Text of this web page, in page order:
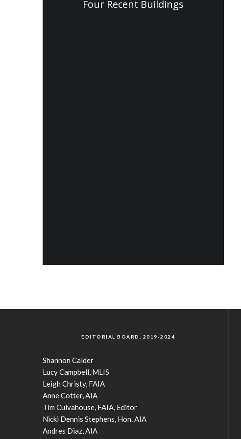
Four Recent Buildings
EDITORIAL BOARD, 2019-2024
Shannon Calder
Lucy Campbell, MLIS
Leigh Christy, FAIA
Anne Cotter, AIA
Tim Culvahouse, FAIA, Editor
Nicki Dennis Stephens, Hon. AIA
Andres Diaz, AIA